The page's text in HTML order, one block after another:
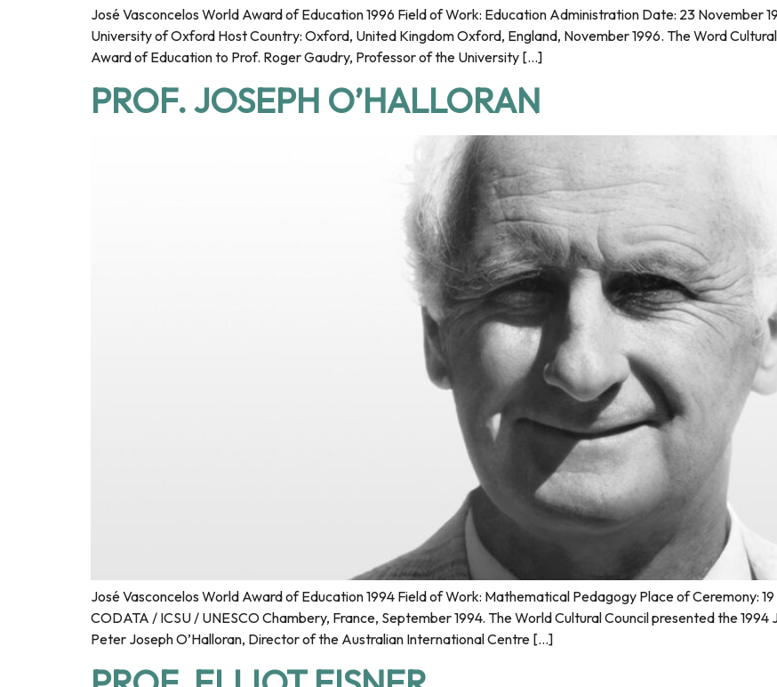
José Vasconcelos World Award of Education 1996 Field of Work: Education Administration Date: 23 November
University of Oxford Host Country: Oxford, United Kingdom Oxford, England, November 1996. The Word
Award of Education to Prof. Roger Gaudry, Professor of the University […]
PROF. JOSEPH O’HALLORAN
José Vasconcelos World Award of Education 1994 Field of Work: Mathematical Pedagogy Place of Ceremony:
CODATA / ICSU / UNESCO Chambery, France, September 1994. The World Cultural Council presented the
Peter Joseph O’Halloran, Director of the Australian International Centre […]